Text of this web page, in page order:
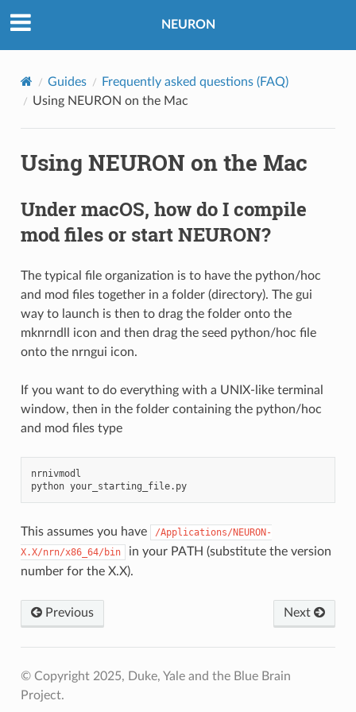
NEURON
Guides
Frequently asked questions (FAQ)
Using NEURON on the Mac
Using NEURON on the Mac
Under macOS, how do I compile
mod files or start NEURON?
The typical file organization is to have the python/hoc
and mod files together in a folder (directory). The gui
way to launch is then to drag the folder onto the
mknrndll icon and then drag the seed python/hoc file
onto the nrngui icon.
If you want to do everything with a UNIX-like terminal
window, then in the folder containing the python/hoc
and mod files type
nrnivmodl
python
your_starting_file.py
This assumes you have
/Applications/NEURON-
X.X/nrn/x86_64/bin
in your PATH (substitute the version
number for the X.X).
Previous Next
© Copyright 2025, Duke, Yale and the Blue Brain
Project.